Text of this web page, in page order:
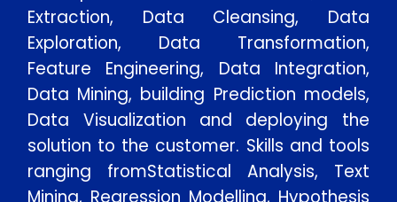
Extraction, Data Cleansing, Data
Exploration, Data Transformation,
Feature Engineering, Data Integration,
Data Mining, building Prediction models,
Data Visualization and deploying the
solution to the customer. Skills and tools
ranging fromStatistical Analysis, Text
Mining, Regression Modelling, Hypothesis